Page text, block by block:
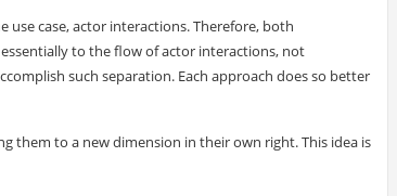
case, actor interactions. Therefore, both
to the flow of actor interactions, not
such separation. Each approach does so better
them to a new dimension in their own right. This idea is